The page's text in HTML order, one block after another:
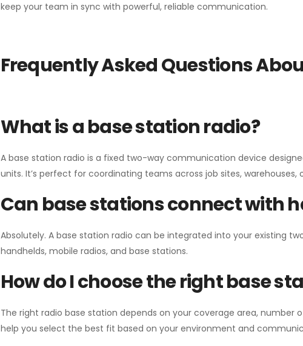
keep your team in sync with powerful, reliable communication.
Frequently Asked Questions
What is a base station radio?
A base station radio is a fixed two-way communication device
units. It’s perfect for coordinating teams across job sites, warehouses,
Can base stations connect with
Absolutely. A base station radio can be integrated into your existing
handhelds, mobile radios, and base stations.
How do I choose the right base
The right radio base station depends on your coverage area,
help you select the best fit based on your environment and